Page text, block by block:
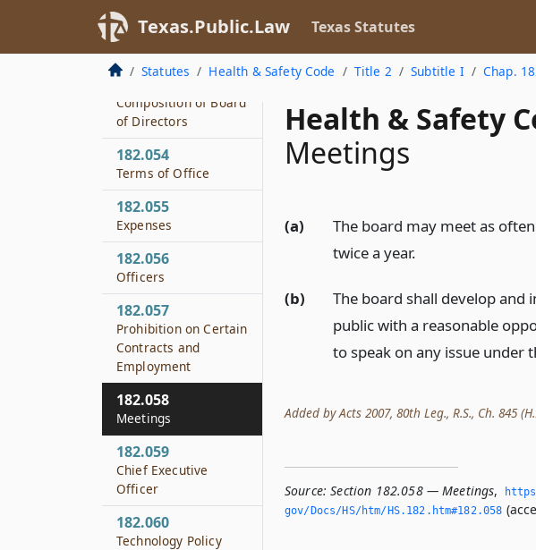
Texas.Public.Law Texas Statutes
Statutes Health & Safety Code Title 2 Subtitle I Chap.
Health & Safety
Meetings
(a)
The board may meet as
twice a year.
(b)
The board shall develop
public with a reasonable
to speak on any issue
Added by Acts 2007, 80th Leg., R.S., Ch. 845
Source: Section 182.058 — Meetings,
gov/Docs/HS/htm/HS.­182.­htm#182.­058
182.051
Texas Health Services
Authority
Composition of Board
of Directors
182.054
Terms of Office
182.055
Expenses
182.056
Officers
182.057
Prohibition on Certain
Contracts and
Employment
182.058
Meetings
182.059
Chief Executive
Officer
182.060
Technology Policy